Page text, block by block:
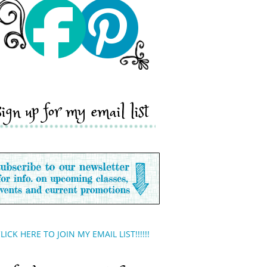
up for my email list
HERE TO JOIN MY EMAIL LIST!!!!!!